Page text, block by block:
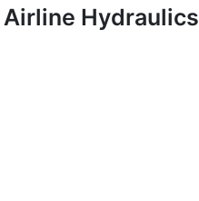
Airline Hydraulics